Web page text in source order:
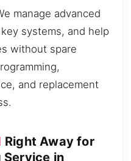
manage advanced
systems, and help
without spare
and replacement
Right Away for
Service in